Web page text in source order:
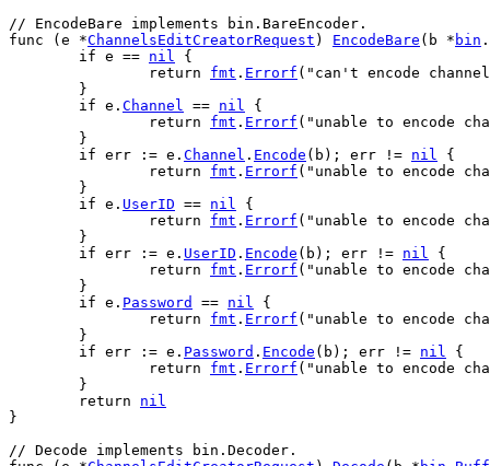
// EncodeBare implements bin.BareEncoder.
func ( e *ChannelsEditCreatorRequest ) EncodeBare ( b * bin .
if e == nil {
return
fmt . Errorf ( "can't encode
	}
if e . Channel == nil {
return
fmt . Errorf ( "unable to encode
	}
if err := e . Channel . Encode ( b ); err != nil {
return
fmt . Errorf ( "unable to encode
	}
if e . UserID == nil {
return
fmt . Errorf ( "unable to encode
	}
if err := e . UserID . Encode ( b ); err != nil {
return
fmt . Errorf ( "unable to encode
	}
if e . Password == nil {
return
fmt . Errorf ( "unable to encode
	}
if err := e . Password . Encode ( b ); err != nil {
return
fmt . Errorf ( "unable to encode
	}
return
nil
}
// Decode implements bin.Decoder.